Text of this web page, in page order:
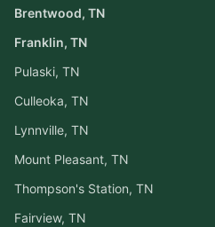
Brentwood, TN
Franklin, TN
Pulaski, TN
Culleoka, TN
Lynnville, TN
Mount Pleasant, TN
Thompson's Station, TN
Fairview, TN